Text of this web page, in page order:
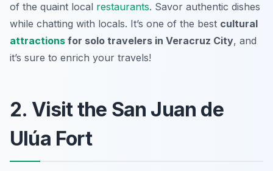
of the quaint local restaurants. Savor authentic dishes
while chatting with locals. It’s one of the best cultural
attractions for solo travelers in Veracruz City, and
it’s sure to enrich your travels!
2. Visit the San Juan de
Ulúa Fort